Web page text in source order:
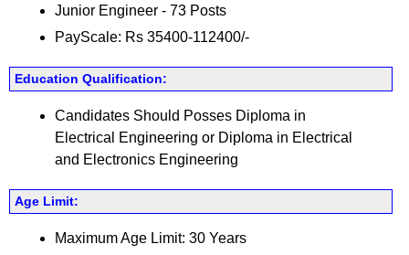
Junior Engineer - 73 Posts
PayScale: Rs 35400-112400/-
Education Qualification:
Candidates Should Posses Diploma in
Electrical Engineering or Diploma in Electrical
and Electronics Engineering
Age Limit:
Maximum Age Limit: 30 Years